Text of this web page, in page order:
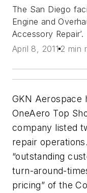
The San Diego
Engine and
Accessory Repair’.
April 8, 2011 2 min
GKN Aerospace
OneAero Top
company listed
repair
“outstanding
turn-around-
pricing” of the